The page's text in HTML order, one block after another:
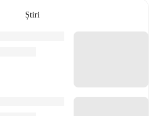
Știri